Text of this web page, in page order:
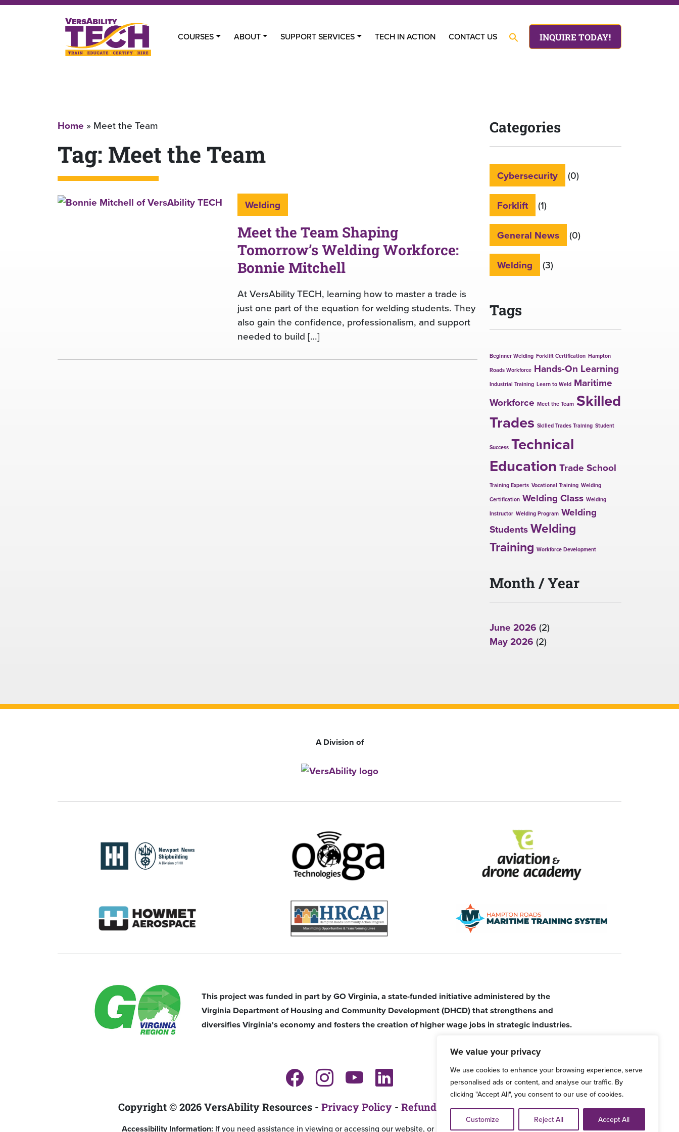
We value your privacy
We use cookies to enhance your browsing experience, serve
personalised ads or content, and analyse our traffic. By
clicking "Accept All", you consent to our use of cookies.
Customize Reject All Accept All
COURSES ABOUT SUPPORT SERVICES TECH IN ACTION CONTACT US INQUIRE TODAY!
Home » Meet the Team
Tag: Meet the Team
Welding
Meet the Team Shaping
Tomorrow’s Welding Workforce:
Bonnie Mitchell
At VersAbility TECH, learning how to master a trade is
just one part of the equation for welding students. They
also gain the confidence, professionalism, and support
needed to build […]
Categories
Cybersecurity (0)
Forklift (1)
General News (0)
Welding (3)
Tags
Beginner Welding Forklift Certification Hampton
Roads Workforce Hands-On Learning
Industrial Training Learn to Weld Maritime
Workforce Meet the Team Skilled
Trades Skilled Trades Training Student
Success Technical
Education Trade School
Training Experts Vocational Training Welding
Certification Welding Class Welding
Instructor Welding Program Welding
StudentsWelding
Training Workforce Development
Month / Year
June 2026 (2)
May 2026 (2)
A Division of
This project was funded in part by GO Virginia, a state-funded initiative administered by the
Virginia Department of Housing and Community Development (DHCD) that strengthens and
diversifies Virginia's economy and fosters the creation of higher wage jobs in strategic industries.
Copyright © 2026 VersAbility Resources - Privacy Policy- Refund and Grievance Procedure
Accessibility Information: If you need assistance in viewing or accessing our website, or have any comments, please email